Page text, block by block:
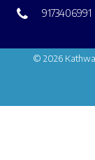
9173406991
© 2026